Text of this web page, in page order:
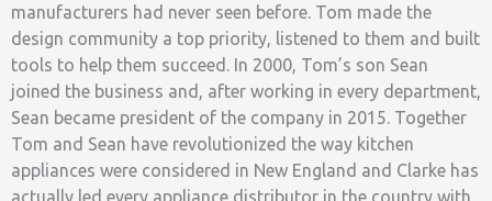
manufacturers had never seen before. Tom made the
design community a top priority, listened to them and built
tools to help them succeed. In 2000, Tom’s son Sean
joined the business and, after working in every department,
Sean became president of the company in 2015. Together
Tom and Sean have revolutionized the way kitchen
appliances were considered in New England and Clarke has
actually led every appliance distributor in the country with